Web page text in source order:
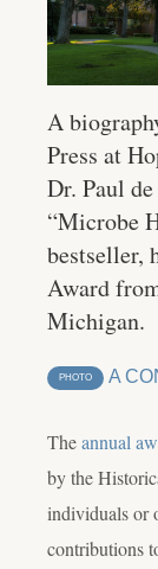
A
Press at
Dr. Paul
“Microbe
bestseller,
Award
Michigan.
PHOTO A
Theannual
by the
individuals or
contributions